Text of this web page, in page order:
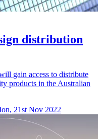
distribution
gain access to distribute
products in the Australian
21st Nov 2022